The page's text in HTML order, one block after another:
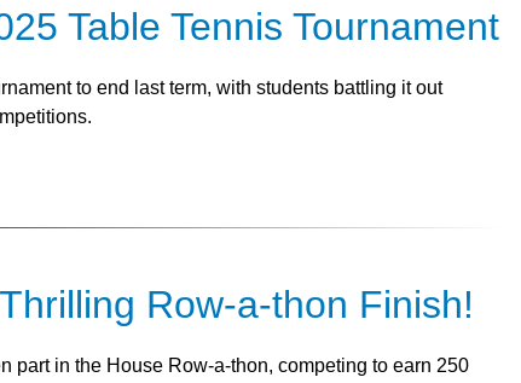
Table Tennis Tournament
to end last term, with students battling it out
Row-a-thon Finish!
part in the House Row-a-thon, competing to earn 250